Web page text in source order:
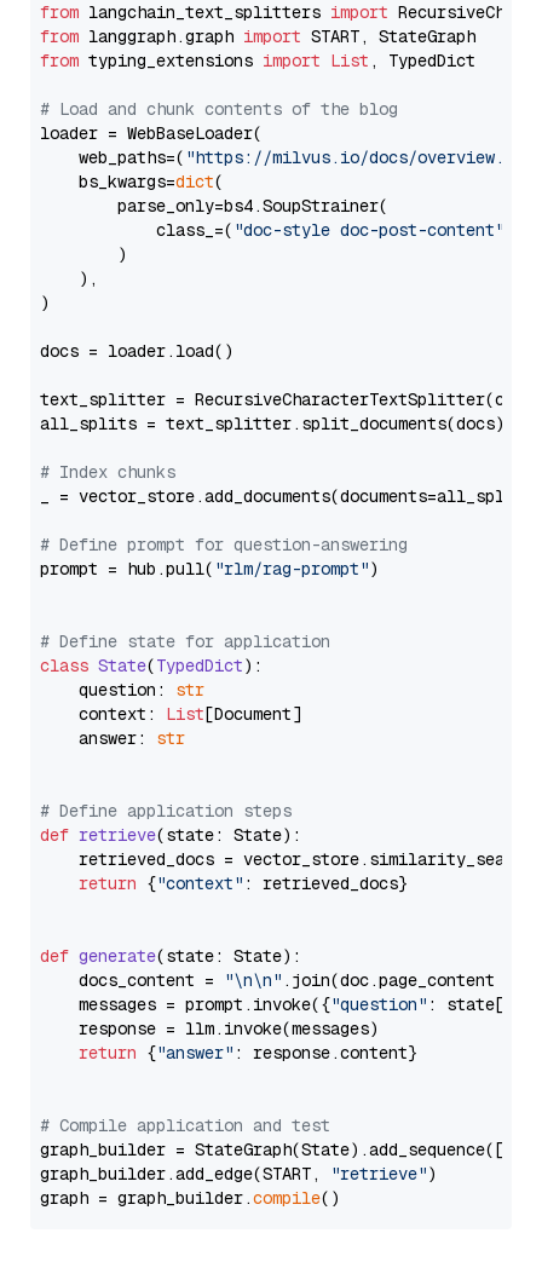
from langchain_text_splitters import
from langgraph.graph import
from typing_extensions import List , TypedDict
# Load and chunk contents of the blog
loader = WebBaseLoader(
    web_paths=(
"https://milvus.io/docs/overview.md"
    bs_kwargs=
dict(
        parse_only=bs4.SoupStrainer(
            class_=(
"doc-style doc-post-content"
        )
    ),
)
docs = loader.load()
text_splitter =
all_splits = text_splitter.split_documents(docs)
# Index chunks
_ = vector_store.add_documents(documents=all_splits)
# Define prompt for question-answering
prompt = hub.pull( "rlm/rag-prompt")
# Define state for application
class State(TypedDict):
    question:
str
    context:
List[Document]
    answer:
str
# Define application steps
def retrieve(state: State):
retrieved_docs =
return {"context" : retrieved_docs}
def generate(state: State):
    docs_content =
"\n\n" .join(doc.page_content
    messages = prompt.invoke({
"question" : state[
    response = llm.invoke(messages)
return {"answer" : response.content}
# Compile application and test
graph_builder =
graph_builder.add_edge(START,
"retrieve")
graph = graph_builder.compile